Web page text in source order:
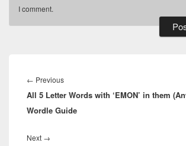
I comment.
navigation
← PreviousPrevious
post:
All 5 Letter Words with ‘EMON’ in them
Wordle Guide
Next →